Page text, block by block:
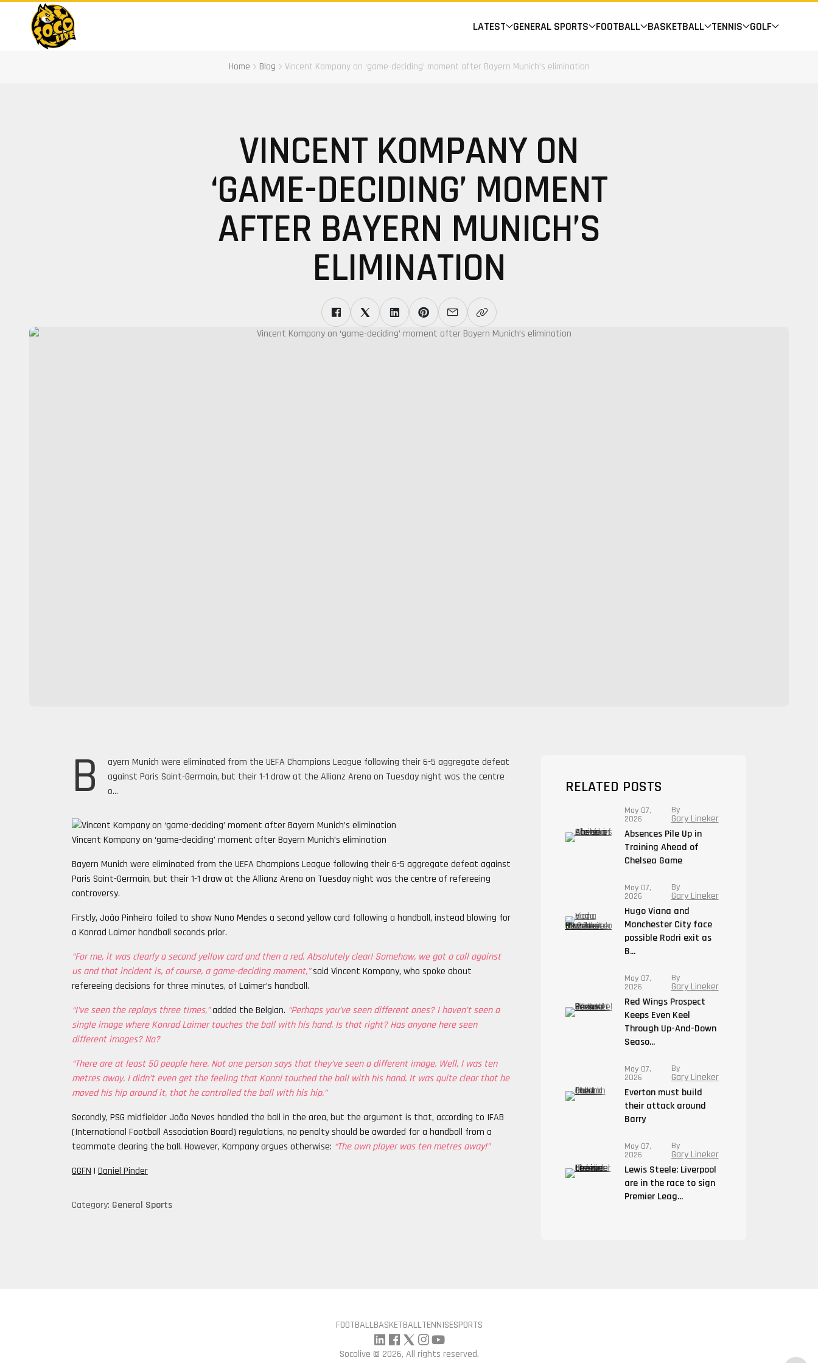
LATEST GENERAL SPORTS FOOTBALL BASKETBALL TENNIS GOLF
Home Blog Vincent Kompany on ‘game-deciding’ moment after Bayern Munich’s elimination
VINCENT KOMPANY ON
‘GAME-DECIDING’ MOMENT
AFTER BAYERN MUNICH’S
ELIMINATION
B
ayern Munich were eliminated from the UEFA Champions League following their 6-5 aggregate defeat
against Paris Saint-Germain, but their 1-1 draw at the Allianz Arena on Tuesday night was the centre
o...
Vincent Kompany on ‘game-deciding’ moment after Bayern Munich’s elimination
Bayern Munich were eliminated from the UEFA Champions League following their 6-5 aggregate defeat against
Paris Saint-Germain, but their 1-1 draw at the Allianz Arena on Tuesday night was the centre of refereeing
controversy.
Firstly, João Pinheiro failed to show Nuno Mendes a second yellow card following a handball, instead blowing for
a Konrad Laimer handball seconds prior.
“For me, it was clearly a second yellow card and then a red. Absolutely clear! Somehow, we got a call against
us and that incident is, of course, a game-deciding moment,”said Vincent Kompany, who spoke about
refereeing decisions for three minutes, of Laimer’s handball.
“I’ve seen the replays three times,”added the Belgian. “Perhaps you’ve seen different ones? I haven’t seen a
single image where Konrad Laimer touches the ball with his hand. Is that right? Has anyone here seen
different images? No?
“There are at least 50 people here. Not one person says that they’ve seen a different image. Well, I was ten
metres away. I didn’t even get the feeling that Konni touched the ball with his hand. It was quite clear that he
moved his hip around it, that he controlled the ball with his hip.”
Secondly, PSG midfielder João Neves handled the ball in the area, but the argument is that, according to IFAB
(International Football Association Board) regulations, no penalty should be awarded for a handball from a
teammate clearing the ball. However, Kompany argues otherwise: “The own player was ten metres away!”
GGFN | Daniel Pinder
Category: General Sports
RELATED POSTS
May 07,
2026
By
Gary Lineker
Absences Pile Up in
Training Ahead of
Chelsea Game
May 07,
2026
By
Gary Lineker
Hugo Viana and
Manchester City face
possible Rodri exit as
B...
May 07,
2026
By
Gary Lineker
Red Wings Prospect
Keeps Even Keel
Through Up-And-Down
Seaso...
May 07,
2026
By
Gary Lineker
Everton must build
their attack around
Barry
May 07,
2026
By
Gary Lineker
Lewis Steele: Liverpool
are in the race to sign
Premier Leag...
FOOTBALLBASKETBALLTENNISESPORTS
Socolive © 2026, All rights reserved.